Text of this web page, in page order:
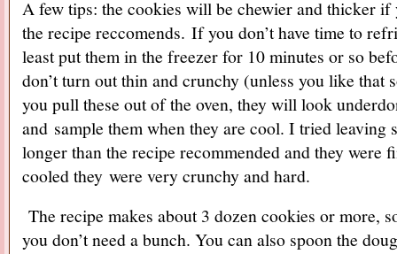
A few tips: the cookies will be chewier and thicker
the recipe reccomends. If you don’t have time to
least put them in the freezer for 10 minutes or so
don’t turn out thin and crunchy (unless you like
you pull these out of the oven, they will look
and sample them when they are cool. I tried leaving
longer than the recipe recommended and they were
cooled they were very crunchy and hard.
The recipe makes about 3 dozen cookies or more,
you don’t need a bunch. You can also spoon the